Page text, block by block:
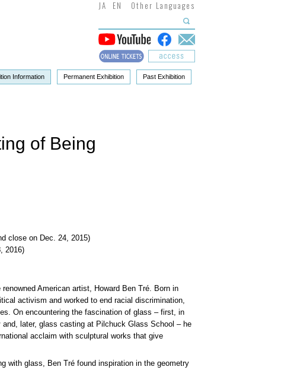
JA EN Other Languages
Information Permanent Exhibition Past Exhibition
of Being
close on Dec. 24, 2015)
2016)
American artist, Howard Ben Tré. Born in
activism and worked to end racial discrimination,
On encountering the fascination of glass – first, in
later, glass casting at Pilchuck Glass School – he
acclaim with sculptural works that give
with glass, Ben Tré found inspiration in the geometry